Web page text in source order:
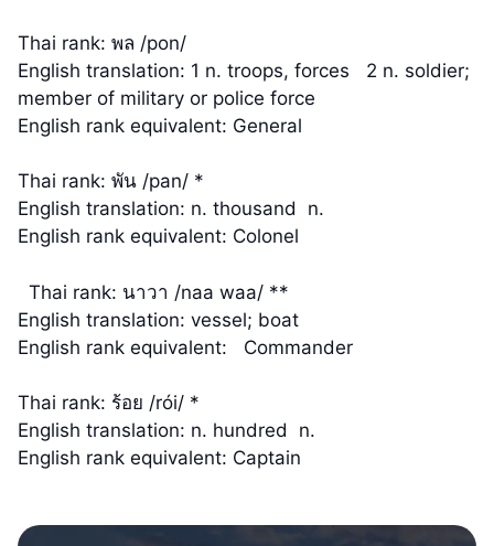
Thai rank: พล /pon/
English translation: 1 n. troops, forces 2 n. soldier;
member of military or police force
English rank equivalent: General
Thai rank: พัน /pan/ *
English translation: n. thousand n.
English rank equivalent: Colonel
Thai rank: นาวา /naa waa/ **
English translation: vessel; boat
English rank equivalent: Commander
Thai rank: ร้อย /rói/ *
English translation: n. hundred n.
English rank equivalent: Captain